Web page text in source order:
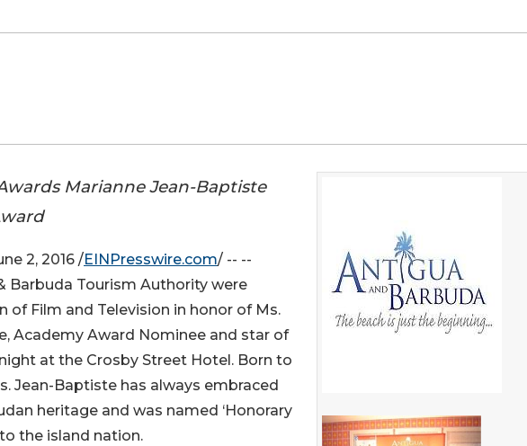
Marianne Jean-Baptiste
2, 2016 /EINPresswire.com/ -- --
Barbuda Tourism Authority were
of Film and Television in honor of Ms.
Academy Award Nominee and star of
night at the Crosby Street Hotel. Born to
Jean-Baptiste has always embraced
heritage and was named ‘Honorary
the island nation.